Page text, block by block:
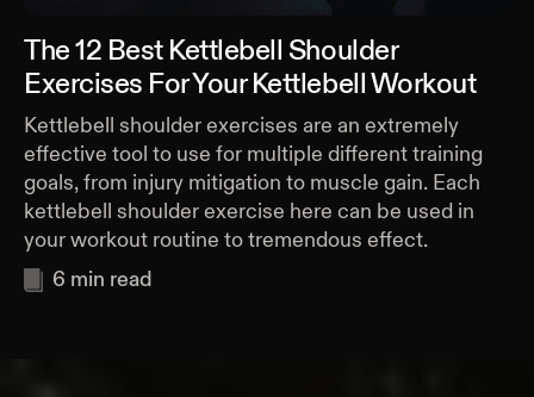
The 12 Best Kettlebell Shoulder
Exercises For Your Kettlebell Workout
Kettlebell shoulder exercises are an extremely
effective tool to use for multiple different training
goals, from injury mitigation to muscle gain. Each
kettlebell shoulder exercise here can be used in
your workout routine to tremendous effect.
6 min read